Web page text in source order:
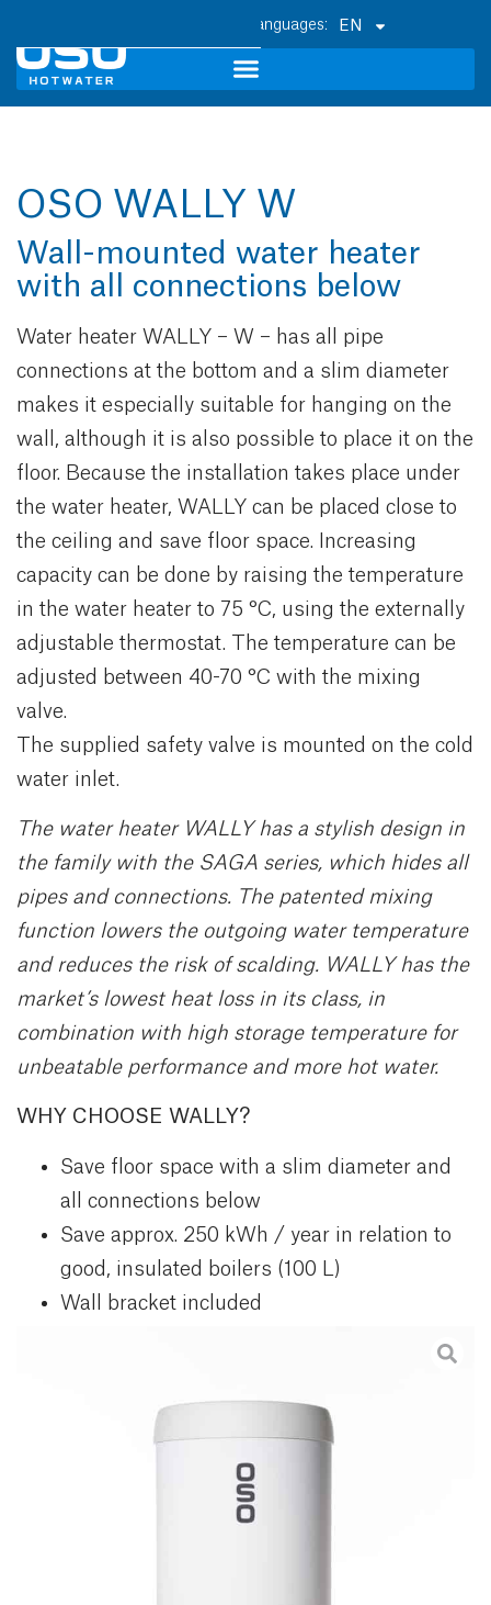
EN
OSO WALLY W
Wall-mounted water heater
with all connections below
Water heater WALLY – W – has all pipe
connections at the bottom and a slim diameter
makes it especially suitable for hanging on the
wall, although it is also possible to place it on the
floor. Because the installation takes place under
the water heater, WALLY can be placed close to
the ceiling and save floor space. Increasing
capacity can be done by raising the temperature
in the water heater to 75 °C, using the externally
adjustable thermostat. The temperature can be
adjusted between 40-70 °C with the mixing
valve.
The supplied safety valve is mounted on the cold
water inlet.
The water heater WALLY has a stylish design in
the family with the SAGA series, which hides all
pipes and connections. The patented mixing
function lowers the outgoing water temperature
and reduces the risk of scalding. WALLY has the
market’s lowest heat loss in its class, in
combination with high storage temperature for
unbeatable performance and more hot water.
WHY CHOOSE WALLY?
Save floor space with a slim diameter and
all connections below
Save approx. 250 kWh / year in relation to
good, insulated boilers (100 L)
Wall bracket included